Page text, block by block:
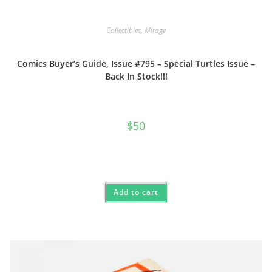
Collectibles, Mirage
Comics Buyer’s Guide, Issue #795 – Special Turtles Issue –
Back In Stock!!!
$50
Add to cart